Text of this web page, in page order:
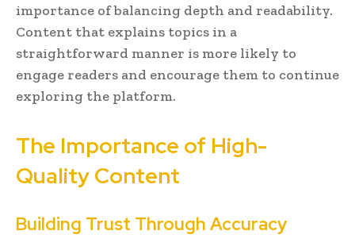
importance of balancing depth and readability.
Content that explains topics in a
straightforward manner is more likely to
engage readers and encourage them to continue
exploring the platform.
The Importance of High-
Quality Content
Building Trust Through Accuracy